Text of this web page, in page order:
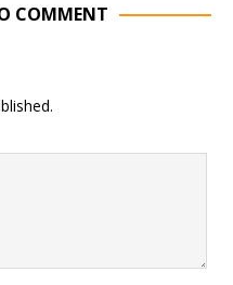
COMMENT